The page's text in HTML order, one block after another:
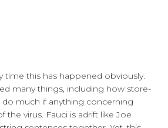
time this has happened obviously.
many things, including how store-
do much if anything concerning
the virus. Fauci is adrift like Joe